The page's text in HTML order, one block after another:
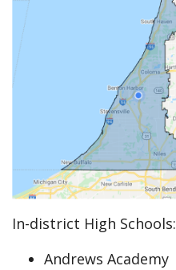
In-district High Schools:
Andrews Academy